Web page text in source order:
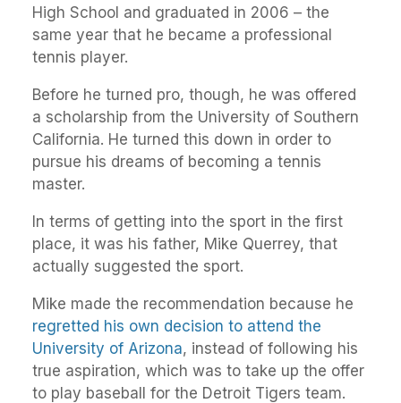
High School and graduated in 2006 – the
same year that he became a professional
tennis player.
Before he turned pro, though, he was offered
a scholarship from the University of Southern
California. He turned this down in order to
pursue his dreams of becoming a tennis
master.
In terms of getting into the sport in the first
place, it was his father, Mike Querrey, that
actually suggested the sport.
Mike made the recommendation because he
regretted his own decision to attend the
University of Arizona, instead of following his
true aspiration, which was to take up the offer
to play baseball for the Detroit Tigers team.